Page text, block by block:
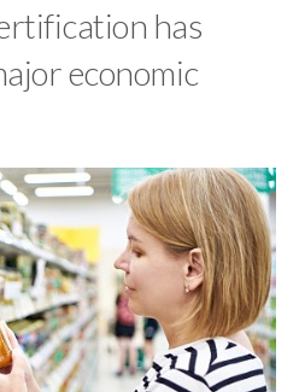
has
economic